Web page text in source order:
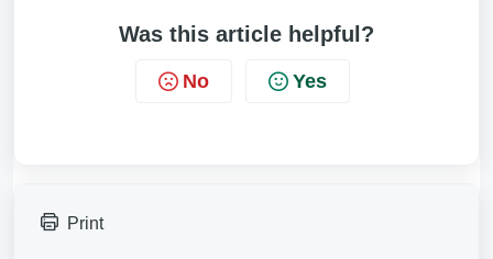
Was this article helpful?
No Yes
Print